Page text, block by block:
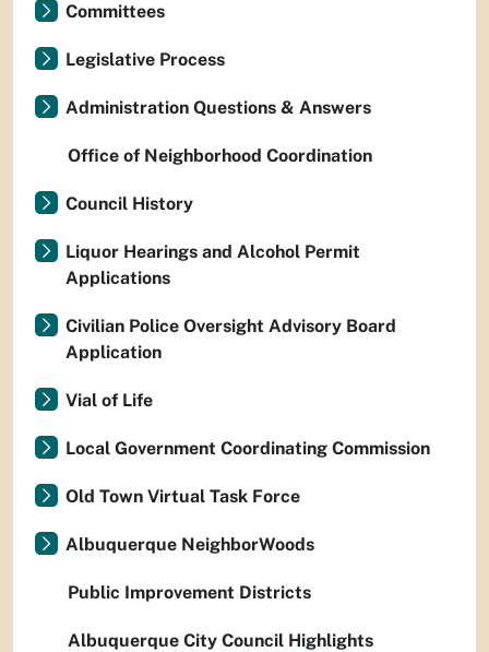
Committees
Legislative Process
Administration Questions & Answers
Office of Neighborhood Coordination
Council History
Liquor Hearings and Alcohol Permit
Applications
Civilian Police Oversight Advisory Board
Application
Vial of Life
Local Government Coordinating Commission
Old Town Virtual Task Force
Albuquerque NeighborWoods
Public Improvement Districts
Albuquerque City Council Highlights